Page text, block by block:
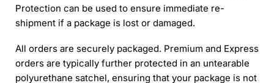
Protection can be used to ensure immediate re-
shipment if a package is lost or damaged.
All orders are securely packaged. Premium and Express
orders are typically further protected in an untearable
polyurethane satchel, ensuring that your package is not